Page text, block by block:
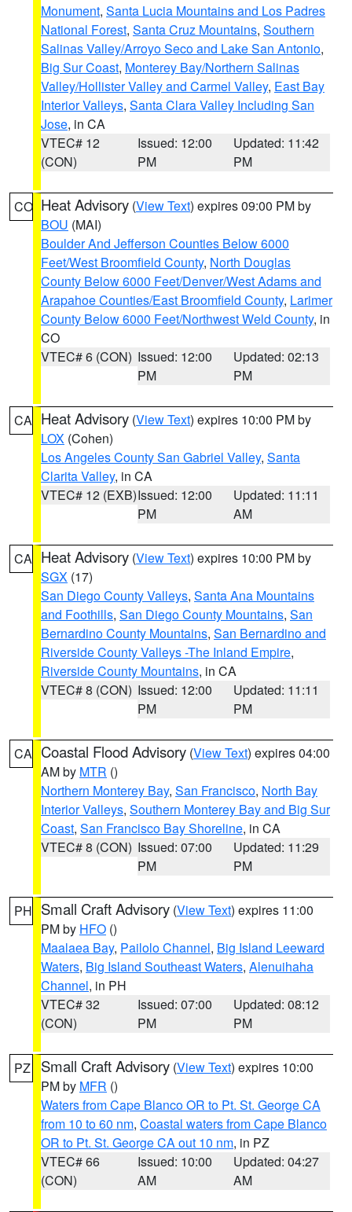
Monument, Santa Lucia Mountains and Los Padres
National Forest, Santa Cruz Mountains, Southern
Salinas Valley/Arroyo Seco and Lake San Antonio,
Big Sur Coast, Monterey Bay/Northern Salinas
Valley/Hollister Valley and Carmel Valley, East Bay
Interior Valleys, Santa Clara Valley Including San
Jose, in CA
VTEC# 12
(CON)
Issued: 12:00
PM
Updated: 11:42
PM
CO Heat Advisory (View Text) expires 09:00 PM by
BOU (MAI)
Boulder And Jefferson Counties Below 6000
Feet/West Broomfield County, North Douglas
County Below 6000 Feet/Denver/West Adams and
Arapahoe Counties/East Broomfield County, Larimer
County Below 6000 Feet/Northwest Weld County, in
CO
VTEC# 6 (CON) Issued: 12:00
PM
Updated: 02:13
PM
CA Heat Advisory (View Text) expires 10:00 PM by
LOX (Cohen)
Los Angeles County San Gabriel Valley, Santa
Clarita Valley, in CA
VTEC# 12 (EXB)Issued: 12:00
PM
Updated: 11:11
AM
CA Heat Advisory (View Text) expires 10:00 PM by
SGX (17)
San Diego County Valleys, Santa Ana Mountains
and Foothills, San Diego County Mountains, San
Bernardino County Mountains, San Bernardino and
Riverside County Valleys -The Inland Empire,
Riverside County Mountains, in CA
VTEC# 8 (CON) Issued: 12:00
PM
Updated: 11:11
PM
CA Coastal Flood Advisory (View Text) expires 04:00
AM by MTR ()
Northern Monterey Bay, San Francisco, North Bay
Interior Valleys, Southern Monterey Bay and Big Sur
Coast, San Francisco Bay Shoreline, in CA
VTEC# 8 (CON) Issued: 07:00
PM
Updated: 11:29
PM
PH Small Craft Advisory (View Text) expires 11:00
PM by HFO ()
Maalaea Bay, Pailolo Channel, Big Island Leeward
Waters, Big Island Southeast Waters, Alenuihaha
Channel, in PH
VTEC# 32
(CON)
Issued: 07:00
PM
Updated: 08:12
PM
PZ Small Craft Advisory (View Text) expires 10:00
PM by MFR ()
Waters from Cape Blanco OR to Pt. St. George CA
from 10 to 60 nm, Coastal waters from Cape Blanco
OR to Pt. St. George CA out 10 nm, in PZ
VTEC# 66
(CON)
Issued: 10:00
AM
Updated: 04:27
AM